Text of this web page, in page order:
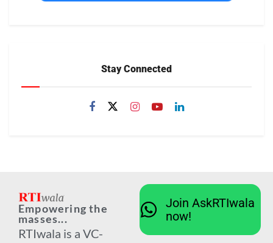
Stay Connected
Empowering the
masses...
RTIwala is a VC-
Join AskRTIwala
now!